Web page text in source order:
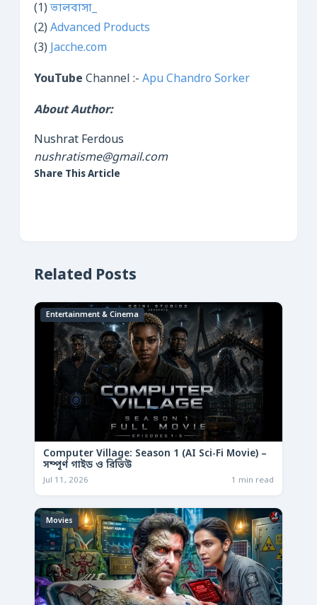
(1) ভালবাসা_
(2) Advanced Products
(3) Jacche.com
YouTube Channel :- Apu Chandro Sorker
About Author:
Nushrat Ferdous
nushratisme@gmail.com
Share This Article
Related Posts
Entertainment & Cinema
Computer Village: Season 1 (AI Sci-Fi Movie) –
সম্পূর্ণ গাইড ও রিভিউ
Jul 11, 2026 1 min read
Movies